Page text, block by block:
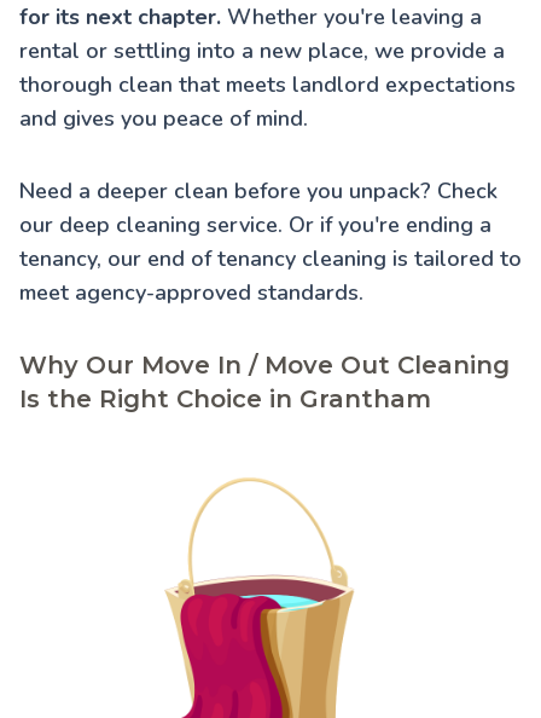
for its next chapter. Whether you're leaving a
rental or settling into a new place, we provide a
thorough clean that meets landlord expectations
and gives you peace of mind.
Need a deeper clean before you unpack? Check
our deep cleaning service. Or if you're ending a
tenancy, our end of tenancy cleaning is tailored to
meet agency-approved standards.
Why Our Move In / Move Out Cleaning
Is the Right Choice in Grantham